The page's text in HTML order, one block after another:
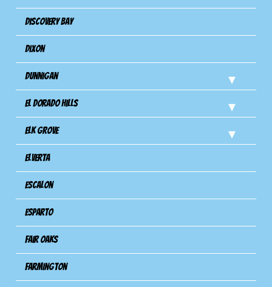
Discovery Bay
Dixon
Dunnigan
El Dorado Hills
Elk Grove
Elverta
Escalon
Esparto
Fair Oaks
Farmington